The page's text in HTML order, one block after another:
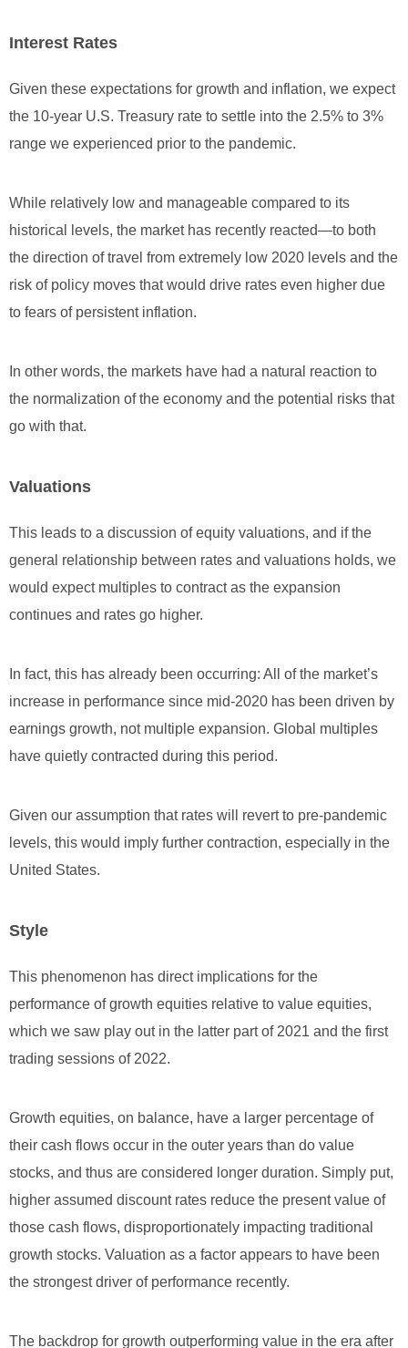
Interest Rates
Given these expectations for growth and inflation, we expect
the 10-year U.S. Treasury rate to settle into the 2.5% to 3%
range we experienced prior to the pandemic.
While relatively low and manageable compared to its
historical levels, the market has recently reacted—to both
the direction of travel from extremely low 2020 levels and the
risk of policy moves that would drive rates even higher due
to fears of persistent inflation.
In other words, the markets have had a natural reaction to
the normalization of the economy and the potential risks that
go with that.
Valuations
This leads to a discussion of equity valuations, and if the
general relationship between rates and valuations holds, we
would expect multiples to contract as the expansion
continues and rates go higher.
In fact, this has already been occurring: All of the market’s
increase in performance since mid-2020 has been driven by
earnings growth, not multiple expansion. Global multiples
have quietly contracted during this period.
Given our assumption that rates will revert to pre-pandemic
levels, this would imply further contraction, especially in the
United States.
Style
This phenomenon has direct implications for the
performance of growth equities relative to value equities,
which we saw play out in the latter part of 2021 and the first
trading sessions of 2022.
Growth equities, on balance, have a larger percentage of
their cash flows occur in the outer years than do value
stocks, and thus are considered longer duration. Simply put,
higher assumed discount rates reduce the present value of
those cash flows, disproportionately impacting traditional
growth stocks. Valuation as a factor appears to have been
the strongest driver of performance recently.
The backdrop for growth outperforming value in the era after